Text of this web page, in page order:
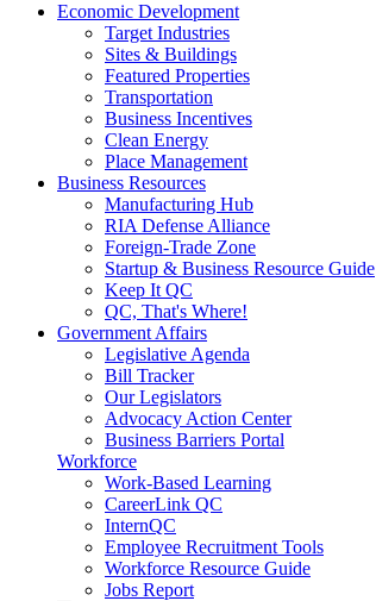
Economic Development
Target Industries
Sites & Buildings
Featured Properties
Transportation
Business Incentives
Clean Energy
Place Management
Business Resources
Manufacturing Hub
RIA Defense Alliance
Foreign-Trade Zone
Startup & Business Resource Guide
Keep It QC
QC, That's Where!
Government Affairs
Legislative Agenda
Bill Tracker
Our Legislators
Advocacy Action Center
Business Barriers Portal
Workforce
Work-Based Learning
CareerLink QC
InternQC
Employee Recruitment Tools
Workforce Resource Guide
Jobs Report